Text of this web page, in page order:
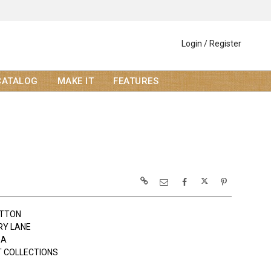
Login / Register
MAKE IT FEATURES
LANE
COLLECTIONS